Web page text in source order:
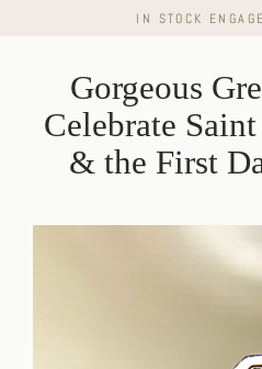
IN STOCK
Gorgeous
Celebrate
& the First